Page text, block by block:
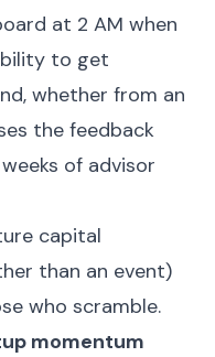
at 2 AM when
to get
whether from an
the feedback
of advisor
capital
than an event)
who scramble.
momentum